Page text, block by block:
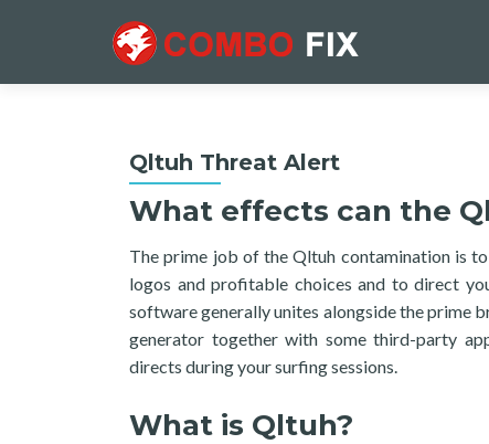
Qltuh Threat Alert
What effects can the
The prime job of the Qltuh contamination is
logos and profitable choices and to direct
software generally unites alongside the prime
generator together with some third-party
directs during your surfing sessions.
What is Qltuh?